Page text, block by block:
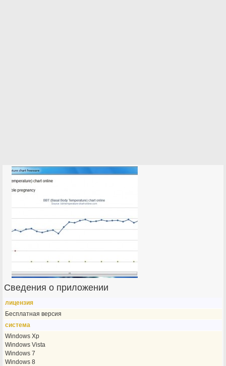
Сведения о приложении
лицензия
Бесплатная версия
система
Windows Xp
Windows Vista
Windows 7
Windows 8